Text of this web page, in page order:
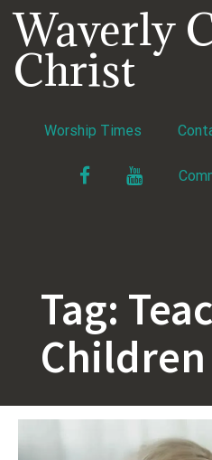
content
Waverly
Christ
Worship Times
FacebookYouTube
Tag:
Children